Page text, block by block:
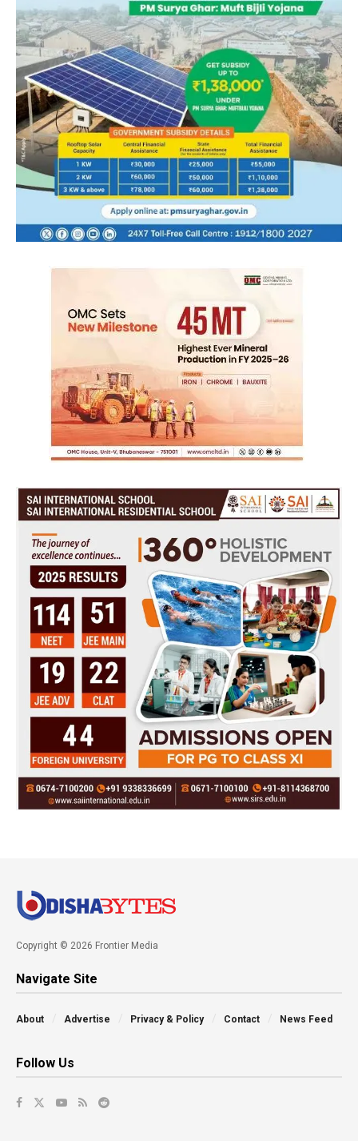
Copyright © 2026 Frontier Media
Navigate Site
About Advertise Privacy & Policy Contact News Feed
Follow Us